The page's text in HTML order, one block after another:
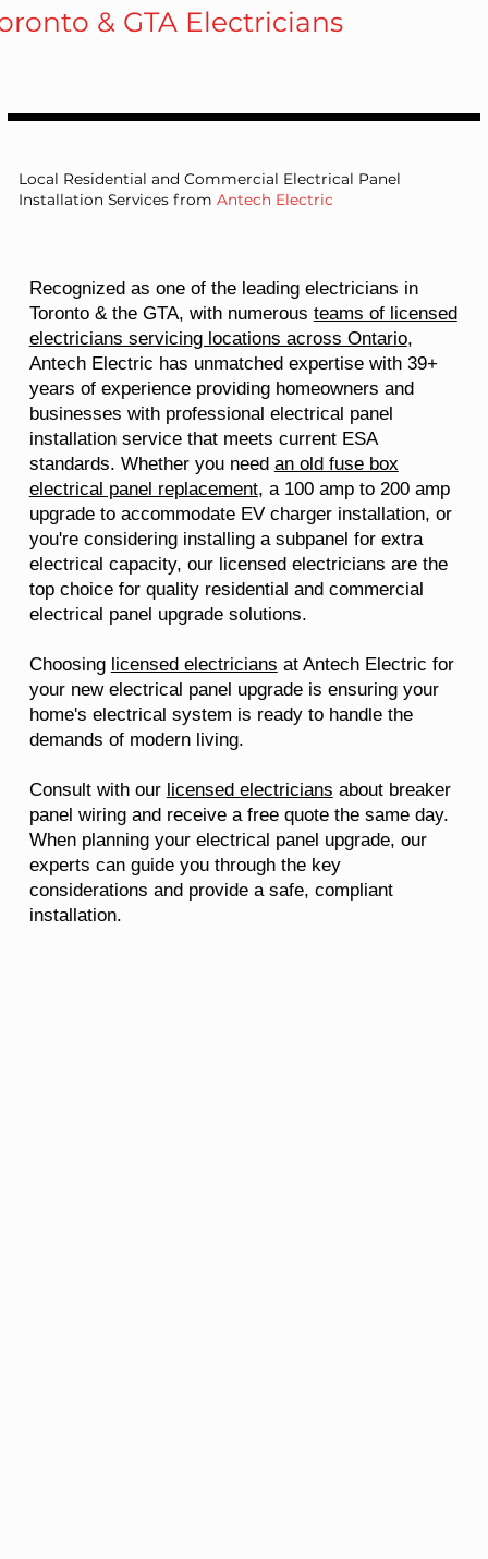
Local Residential and Commercial Electrical Panel
Installation Services from Antech Electric
Recognized as one of the leading electricians in
Toronto & the GTA, with numerous teams of licensed
electricians servicing locations across Ontario,
Antech Electric has unmatched expertise with 39+
years of experience providing homeowners and
businesses with professional electrical panel
installation service that meets current ESA
standards. Whether you need an old fuse box
electrical panel replacement, a 100 amp to 200 amp
upgrade to accommodate EV charger installation, or
you're considering installing a subpanel for extra
electrical capacity, our licensed electricians are the
top choice for quality residential and commercial
electrical panel upgrade solutions.
Choosing licensed electricians at Antech Electric for
your new electrical panel upgrade is ensuring your
home's electrical system is ready to handle the
demands of modern living.
Consult with our licensed electricians about breaker
panel wiring and receive a free quote the same day.
When planning your electrical panel upgrade, our
experts can guide you through the key
considerations and provide a safe, compliant
installation.
& GTA Electricians